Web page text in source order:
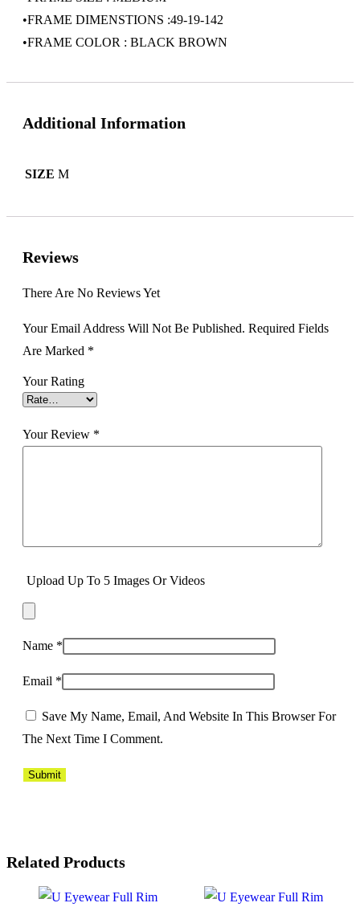
•FRAME DIMENSTIONS :49-19-142
•FRAME COLOR : BLACK BROWN
Additional Information
SIZE M
Reviews
There Are No Reviews Yet
Your Email Address Will Not Be Published. Required Fields
Are Marked *
Your Rating
Your Review *
Upload Up To 5 Images Or Videos
Name *
Email *
Save My Name, Email, And Website In This Browser For
The Next Time I Comment.
Related Products